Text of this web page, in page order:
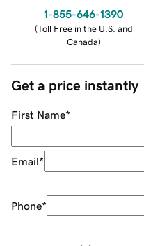
1-855-646-1390
(Toll Free in the U.S. and
Canada)
Get a price instantly
First Name*
Email*
Phone*